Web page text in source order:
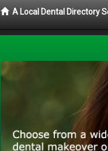
A Local Dental Directory